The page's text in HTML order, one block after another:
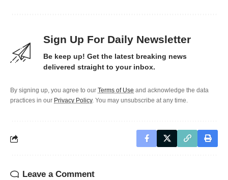
Sign Up For Daily Newsletter
Be keep up! Get the latest breaking news
delivered straight to your inbox.
By signing up, you agree to our Terms of Use and acknowledge the data
practices in our Privacy Policy. You may unsubscribe at any time.
Leave a Comment